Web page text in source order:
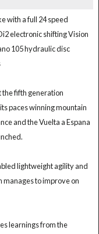
with a full 24 speed
electronic shifting Vision
105 hydraulic disc
the fifth generation
paces winning mountain
and the Vuelta a Espana
lightweight agility and
to improve on
learnings from the